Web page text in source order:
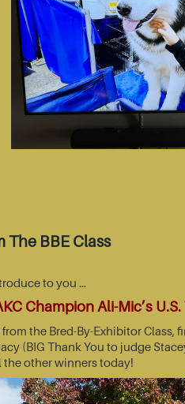
The BBE Class
to you …
Champion Ali-Mic’s
the Bred-By-Exhibitor
(BIG Thank You to judge
other winners today!